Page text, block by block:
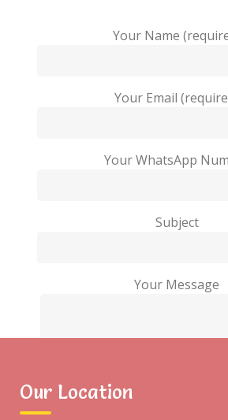
Your Name
Your Email
Your WhatsApp
Subject
Your Message
Our Location